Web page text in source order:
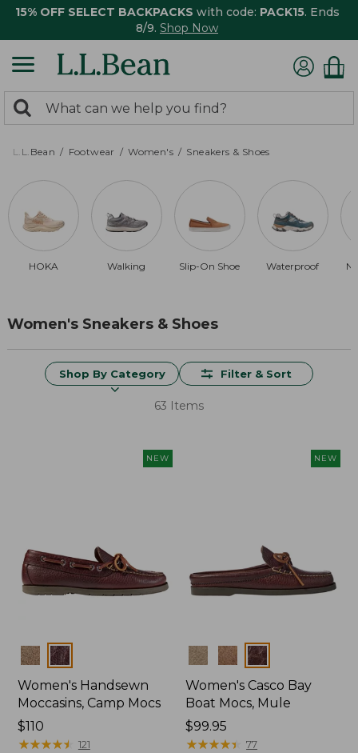
15% OFF SELECT BACKPACKS with code: PACK15. Ends
8/9. Shop Now
search
returned.
Search:
L.L.Bean Footwear Women's Sneakers & Shoes
HOKA Walking Slip-On Shoe Waterproof
Women's Sneakers & Shoes
Shop By Category Filter & Sort
63 Items
NEW
Colors
Women's Handsewn
Moccasins, Camp Mocs
Price:
$110
$110
★★★★★
★★★★★ 121
NEW
Colors
Women's Casco Bay
Boat Mocs, Mule
Price:
$99.95
$99.95
★★★★★
★★★★★ 77